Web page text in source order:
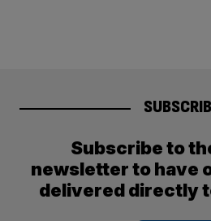
Subscribe to
newsletter to have
delivered directly